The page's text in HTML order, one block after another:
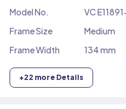
Model No.
VC
Frame Size
Medium
Frame Width
134 mm
+22 more Details